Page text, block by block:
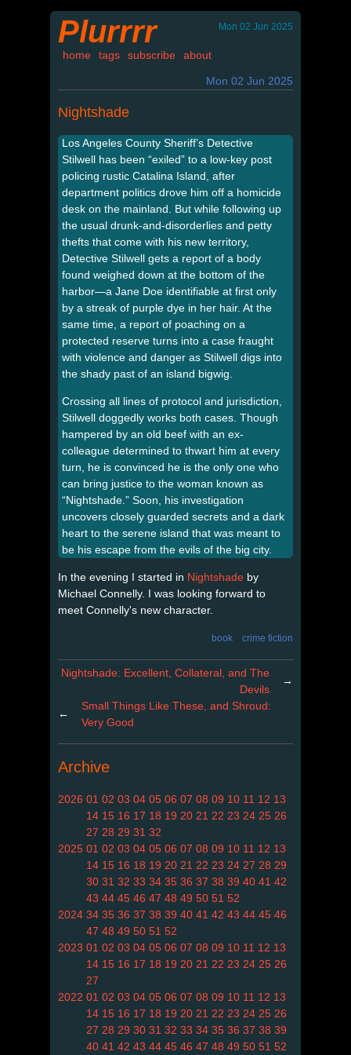
Plurrrr Mon 02 Jun 2025
home tags subscribe about
Mon 02 Jun 2025
Nightshade
Los Angeles County Sheriff’s Detective
Stilwell has been “exiled” to a low-key post
policing rustic Catalina Island, after
department politics drove him off a homicide
desk on the mainland. But while following up
the usual drunk-and-disorderlies and petty
thefts that come with his new territory,
Detective Stilwell gets a report of a body
found weighed down at the bottom of the
harbor—a Jane Doe identifiable at first only
by a streak of purple dye in her hair. At the
same time, a report of poaching on a
protected reserve turns into a case fraught
with violence and danger as Stilwell digs into
the shady past of an island bigwig.
Crossing all lines of protocol and jurisdiction,
Stilwell doggedly works both cases. Though
hampered by an old beef with an ex-
colleague determined to thwart him at every
turn, he is convinced he is the only one who
can bring justice to the woman known as
“Nightshade.” Soon, his investigation
uncovers closely guarded secrets and a dark
heart to the serene island that was meant to
be his escape from the evils of the big city.
In the evening I started in Nightshade by
Michael Connelly. I was looking forward to
meet Connelly's new character.
book crime fiction
Nightshade: Excellent, Collateral, and The
Devils
→
←
Small Things Like These, and Shroud:
Very Good
Archive
2026 01 02 03 04 05 06 07 08 09 10 11 12 13
14 15 16 17 18 19 20 21 22 23 24 25 26
27 28 29 31 32
2025 01 02 03 04 05 06 07 08 09 10 11 12 13
14 15 16 18 19 20 21 22 23 24 27 28 29
30 31 32 33 34 35 36 37 38 39 40 41 42
43 44 45 46 47 48 49 50 51 52
2024 34 35 36 37 38 39 40 41 42 43 44 45 46
47 48 49 50 51 52
2023 01 02 03 04 05 06 07 08 09 10 11 12 13
14 15 16 17 18 19 20 21 22 23 24 25 26
27
2022 01 02 03 04 05 06 07 08 09 10 11 12 13
14 15 16 17 18 19 20 21 22 23 24 25 26
27 28 29 30 31 32 33 34 35 36 37 38 39
40 41 42 43 44 45 46 47 48 49 50 51 52